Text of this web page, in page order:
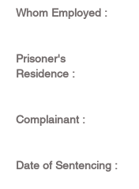
Whom Employed :
Prisoner's
Residence :
Complainant :
Date of Sentencing :